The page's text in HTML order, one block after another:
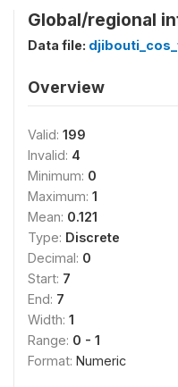
Global/regional
Data file:
Overview
Valid: 199
Invalid: 4
Minimum: 0
Maximum: 1
Mean: 0.121
Type: Discrete
Decimal: 0
Start: 7
End: 7
Width: 1
Range: 0 - 1
Format: Numeric